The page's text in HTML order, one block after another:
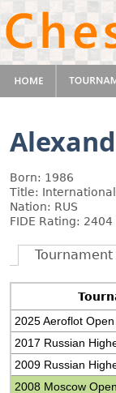
Born: 1986
Title:
Nation: RUS
FIDE Rating: 2404
2025 Aeroflot Open
2017 Russian
2009 Russian
2008 Moscow Open